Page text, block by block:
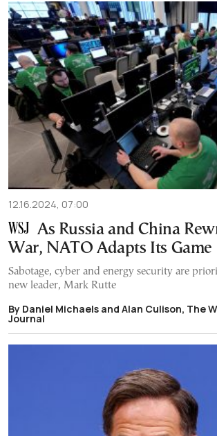
12.16.2024, 07:00
As Russia and China
War, NATO Adapts Its Game
Sabotage, cyber and energy security are
new leader, Mark Rutte
By Daniel Michaels and Alan Culison, The
Journal